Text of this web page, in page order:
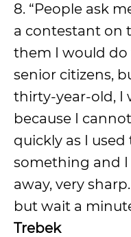
8. “People ask
a contestant on
them I would do
senior citizens,
thirty-year-old, I
because I
quickly as I used
something and
away, very
but wait a
Trebek